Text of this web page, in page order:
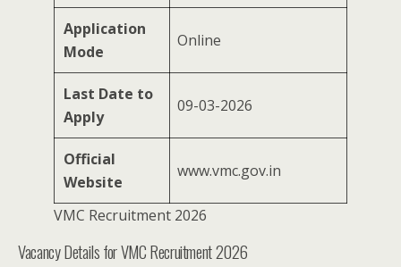
Application
Mode
Online
Last Date to
Apply
09-03-2026
Official
Website
www.vmc.gov.in
VMC Recruitment 2026
Vacancy Details for VMC Recruitment 2026